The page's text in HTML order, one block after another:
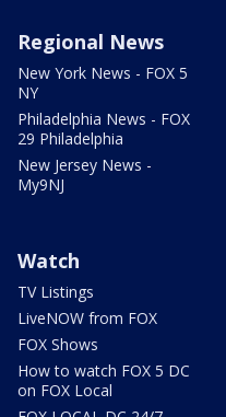
Regional News
New York News - FOX 5
NY
Philadelphia News - FOX
29 Philadelphia
New Jersey News -
My9NJ
Watch
TV Listings
LiveNOW from FOX
FOX Shows
How to watch FOX 5 DC
on FOX Local